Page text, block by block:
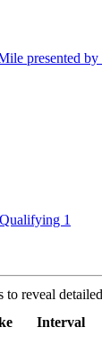
presented
1
reveal
Interval